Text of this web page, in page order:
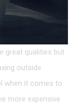
great qualities but
outside.
when it comes to
more expensive